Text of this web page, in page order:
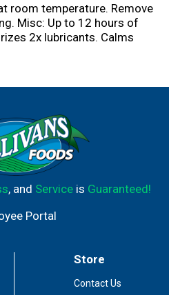
room temperature. Remove
Misc: Up to 12 hours of
2x lubricants. Calms
Sterile. Relieves redness.
, and Serviceis Guaranteed!
Portal
Store
Contact Us